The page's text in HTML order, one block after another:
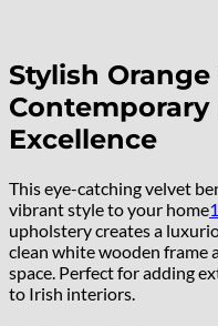
Stylish
Contemporary
Excellence
This eye-catching velvet
vibrant style to your home1
upholstery creates a
clean white wooden frame
space. Perfect for adding
to Irish interiors.